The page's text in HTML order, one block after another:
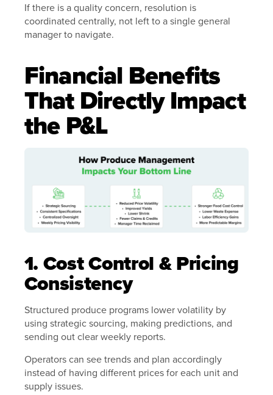
If there is a quality concern, resolution is
coordinated centrally, not left to a single general
manager to navigate.
Financial Benefits
That Directly Impact
the P&L
1. Cost Control & Pricing
Consistency
Structured produce programs lower volatility by
using strategic sourcing, making predictions, and
sending out clear weekly reports.
Operators can see trends and plan accordingly
instead of having different prices for each unit and
supply issues.